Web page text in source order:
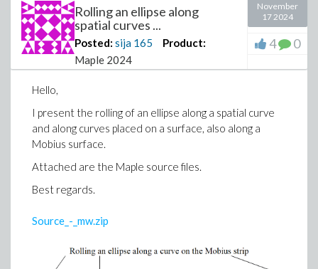
Rolling an ellipse along
spatial curves ...
Posted: sija 165
Product:
Maple 2024
November
17 2024
4 0
Hello,
I present the rolling of an ellipse along a spatial curve
and along curves placed on a surface, also along a
Mobius surface.
Attached are the Maple source files.
Best regards.
Source_-_mw.zip